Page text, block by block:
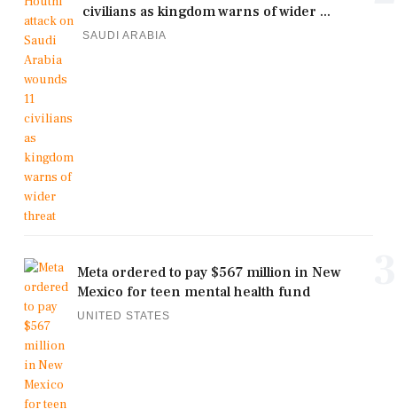
civilians as kingdom warns of wider ...
SAUDI ARABIA
Meta ordered to pay $567 million in New
Mexico for teen mental health fund
UNITED STATES